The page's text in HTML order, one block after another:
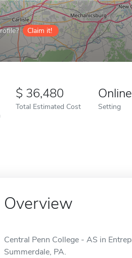
Claim it!
36,480
Total Estimated Cost
Online
Setting
Overview
Central Penn College - AS in
Summerdale, PA.